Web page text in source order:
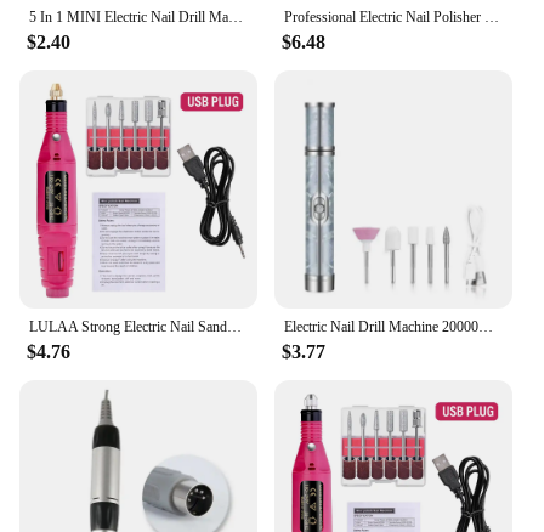
5 In 1 MINI Electric Nail Drill Machine Kit Manicure Pedicure Grinding Polishing Sst Nail Art Sanding File Pen Tools Machine
$2.40
Professional Electric Nail Polisher Grinder USB Nail Drill Machine For Manicure Pedicure Dead Skin Removal Polishing Grinding
$6.48
LULAA Strong Electric Nail Sander Nail Drill Machine Grinding Equipment Milling Cutter For Manicure Pedicure Polishing Tools
$4.76
Electric Nail Drill Machine 20000RPM Nail Polish Sander Grinding Rechargeable Nail File Nails Accessories Professional Manicure
$3.77